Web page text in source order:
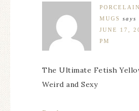
MUGS says
JUNE 17,
PM
The Ultimate Fetish
Weird and Sexy